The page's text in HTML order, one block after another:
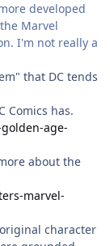
developed
Marvel
I'm not really a
that DC tends
Comics has.
age-
about the
marvel-
character